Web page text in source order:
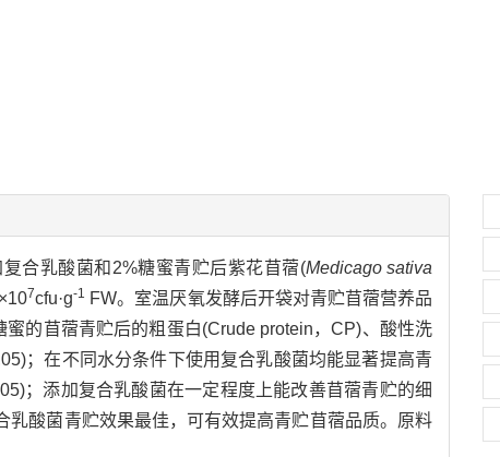
合乳酸菌和2%糖蜜青贮后紫花苜蓿(Medicago sativa
7cfu·g-1 FW。室温厌氧发酵后开袋对青贮苜蓿营养品
的苜蓿青贮后的粗蛋白(Crude protein，CP)、酸性洗
；在不同水分条件下使用复合乳酸菌均能显著提高青
；添加复合乳酸菌在一定程度上能改善苜蓿青贮的细
酸菌青贮效果最佳，可有效提高青贮苜蓿品质。原料